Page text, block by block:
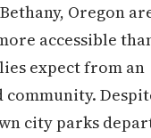
Oregon
accessible
expect from an
city parks